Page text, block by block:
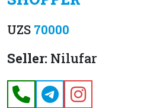
UZS 70000
Seller: Nilufar